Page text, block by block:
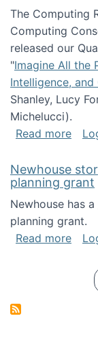
The Computing
Computing
released our
"Imagine All the
Intelligence,
Shanley, Lucy
Michelucci).
Read more
Newhouse
planning grant
Newhouse has a
planning grant.
Read more